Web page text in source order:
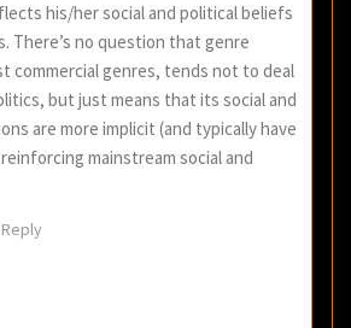
his/her social and political beliefs
There’s no question that genre
commercial genres, tends not to deal
but just means that its social and
are more implicit (and typically have
mainstream social and
Reply